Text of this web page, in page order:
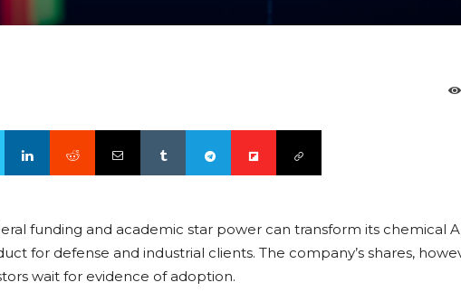
funding and academic star power can transform its chemical
for defense and industrial clients. The company’s shares,
wait for evidence of adoption.